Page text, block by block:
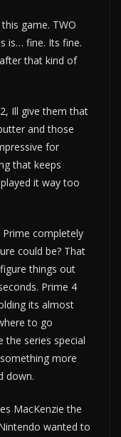
game. TWO
is… fine. Its fine.
that kind of
Ill give them that
and those
for
that keeps
it way too
completely
could be? That
things out
Prime 4
its almost
to go
the series special
more
down.
MacKenzie the
wanted to